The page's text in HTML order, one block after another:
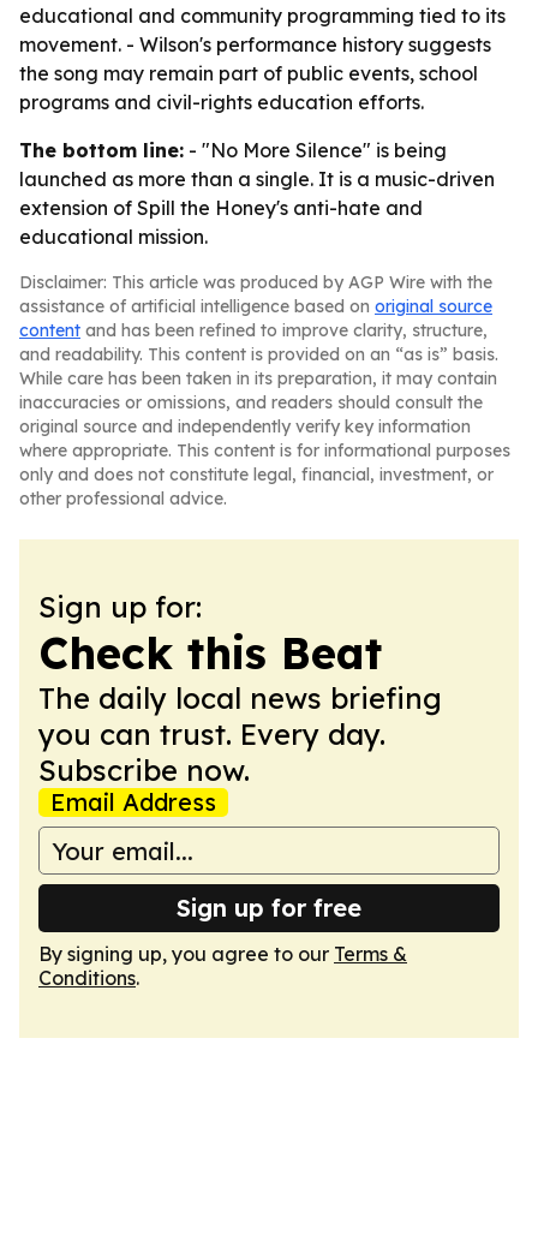
educational and community programming tied to its
movement. - Wilson's performance history suggests
the song may remain part of public events, school
programs and civil-rights education efforts.
The bottom line: - "No More Silence" is being
launched as more than a single. It is a music-driven
extension of Spill the Honey's anti-hate and
educational mission.
Disclaimer: This article was produced by AGP Wire with the
assistance of artificial intelligence based on original source
content and has been refined to improve clarity, structure,
and readability. This content is provided on an “as is” basis.
While care has been taken in its preparation, it may contain
inaccuracies or omissions, and readers should consult the
original source and independently verify key information
where appropriate. This content is for informational purposes
only and does not constitute legal, financial, investment, or
other professional advice.
Sign up for:
Check this Beat
The daily local news briefing
you can trust. Every day.
Subscribe now.
Email Address
Sign up for free
By signing up, you agree to our Terms &
Conditions.